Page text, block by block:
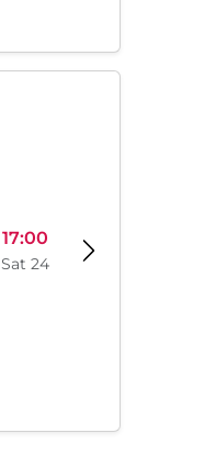
17:00
Sat 24